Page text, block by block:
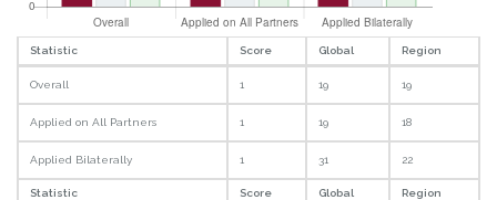
Statistic Score Global Region
Overall 1 19 19
Applied on All Partners 1 19 18
Applied Bilaterally 1 31 22
Statistic Score Global Region